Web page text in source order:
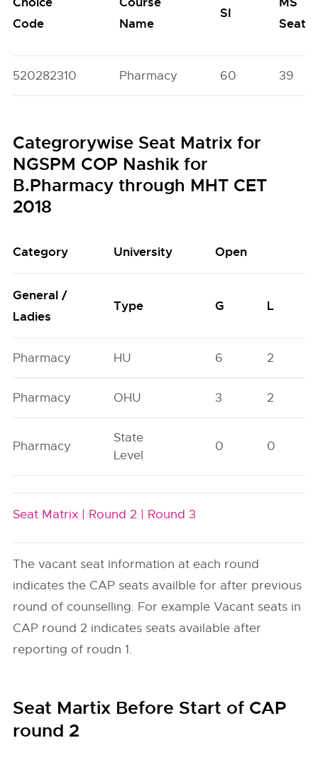
Code
Name
SI
Seats
520282310 Pharmacy 60 39
Categrorywise Seat Matrix for
NGSPM COP Nashik for
B.Pharmacy through MHT CET
2018
Category University Open
General /
Ladies
Type G L
Pharmacy HU 6 2
Pharmacy OHU 3 2
Pharmacy
State
Level
0 0
Seat Matrix | Round 2 | Round 3
The vacant seat information at each round
indicates the CAP seats availble for after previous
round of counselling. For example Vacant seats in
CAP round 2 indicates seats available after
reporting of roudn 1.
Seat Martix Before Start of CAP
round 2